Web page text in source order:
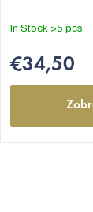
In Stock >5 pcs
€34,50